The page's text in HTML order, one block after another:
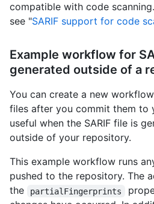
compatible with code
see "SARIF support for code
Example workflow for
generated outside of a
You can create a new
files after you commit them to
useful when the SARIF file is
outside of your repository.
This example workflow runs
pushed to the repository. The
the
partialFingerprints